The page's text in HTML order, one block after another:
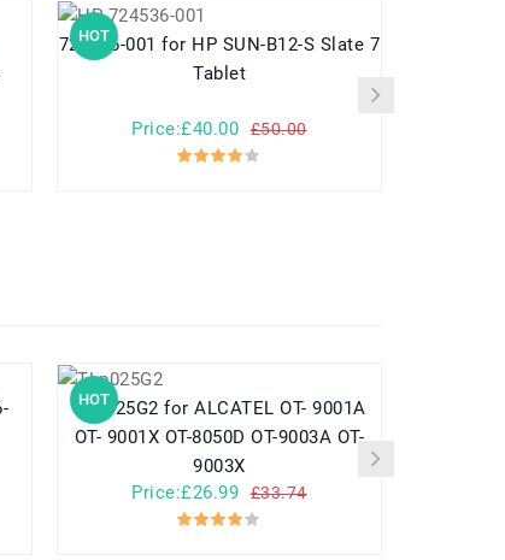
HOT
724536-001 for HP SUN-B12-S Slate 7
Tablet
Price:£40.00 £50.00
HOT
TLp025G2 for ALCATEL OT- 9001A
OT- 9001X OT-8050D OT-9003A OT-
9003X
Price:£26.99
£33.74